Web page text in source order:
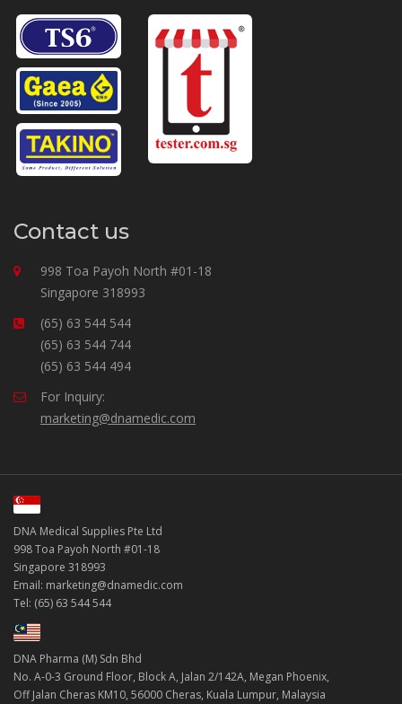
Contact us
998 Toa Payoh North #01-18
Singapore 318993
(65) 63 544 544
(65) 63 544 744
(65) 63 544 494
For Inquiry:
marketing@dnamedic.com
DNA Medical Supplies Pte Ltd
998 Toa Payoh North #01-18
Singapore 318993
Email: marketing@dnamedic.com
Tel: (65) 63 544 544
DNA Pharma (M) Sdn Bhd
No. A-0-3 Ground Floor, Block A, Jalan 2/142A, Megan Phoenix,
Off Jalan Cheras KM10, 56000 Cheras, Kuala Lumpur, Malaysia